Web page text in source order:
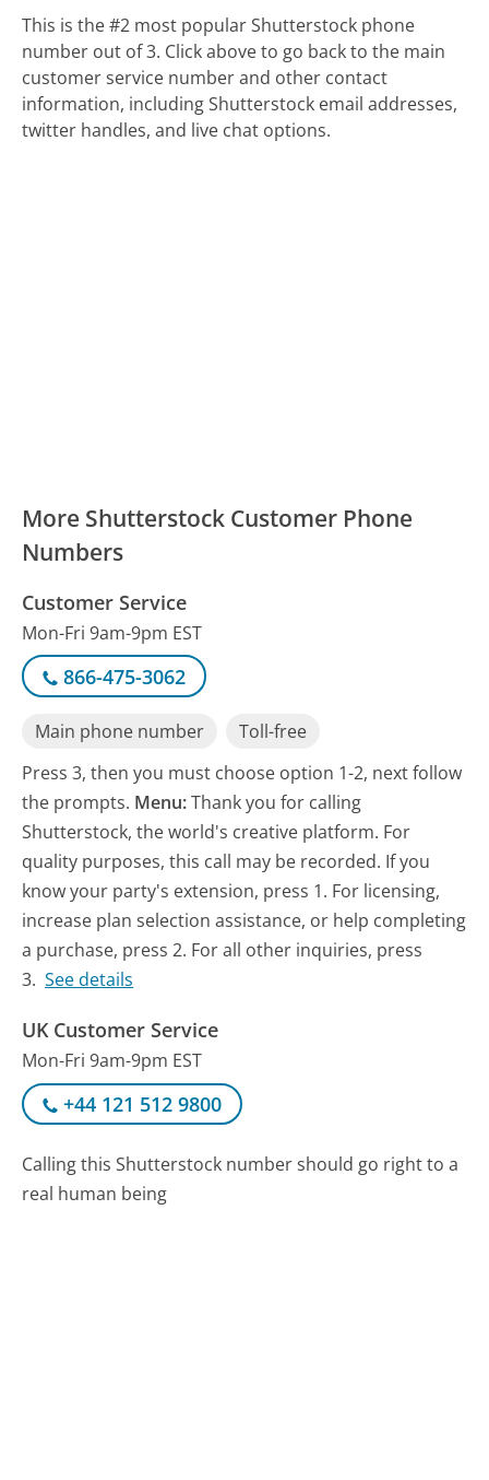
This is the #2 most popular Shutterstock phone
number out of 3. Click above to go back to the main
customer service number and other contact
information, including Shutterstock email addresses,
twitter handles, and live chat options.
More Shutterstock Customer Phone
Numbers
Customer Service
Mon-Fri 9am-9pm EST
866-475-3062
Main phone number
Toll-free
Press 3, then you must choose option 1-2, next follow
the prompts. Menu:Thank you for calling
Shutterstock, the world's creative platform. For
quality purposes, this call may be recorded. If you
know your party's extension, press 1. For licensing,
increase plan selection assistance, or help completing
a purchase, press 2. For all other inquiries, press
3. See details
UK Customer Service
Mon-Fri 9am-9pm EST
+44 121 512 9800
Calling this Shutterstock number should go right to a
real human being